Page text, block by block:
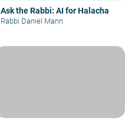
Ask the Rabbi: AI for Halacha
Rabbi Daniel Mann